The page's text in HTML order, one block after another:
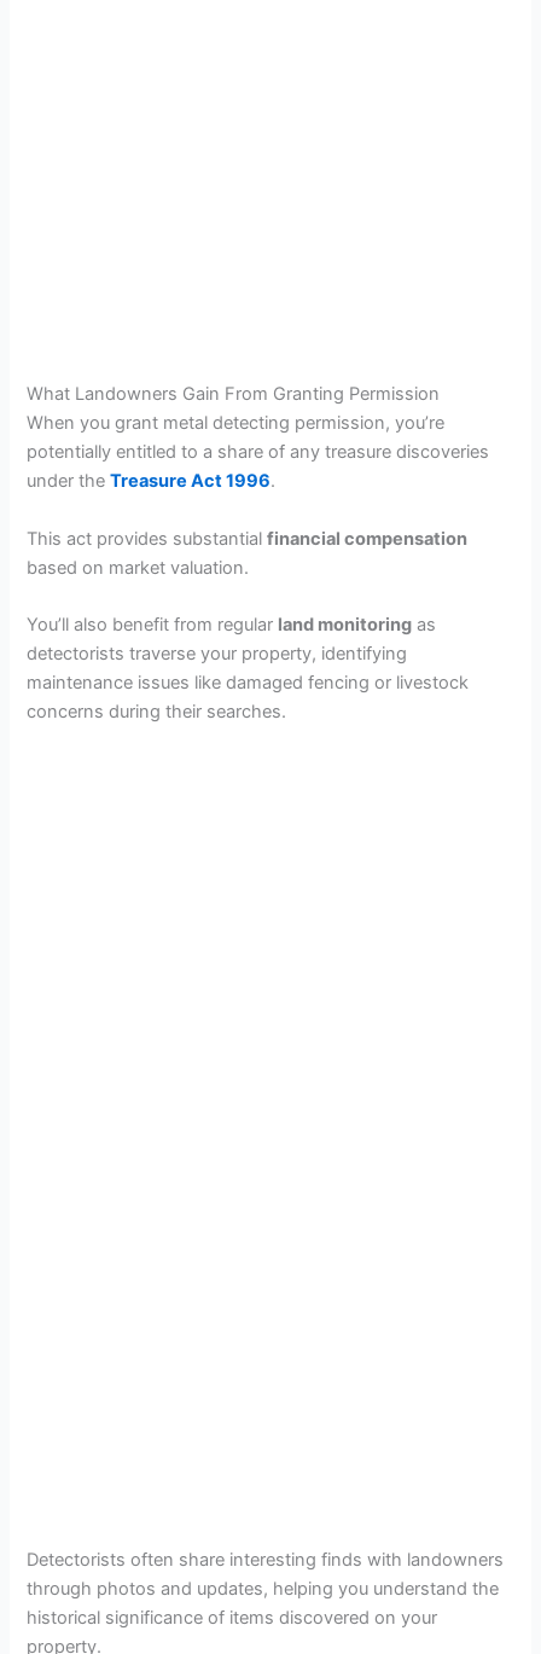
What Landowners Gain From Granting Permission
When you grant metal detecting permission, you’re
potentially entitled to a share of any treasure discoveries
under theTreasure Act 1996.
This act provides substantialfinancial compensation
based on market valuation.
You’ll also benefit from regular land monitoring as
detectorists traverse your property, identifying
maintenance issues like damaged fencing or livestock
concerns during their searches.
Detectorists often share interesting finds with landowners
through photos and updates, helping you understand the
historical significance of items discovered on your
property.